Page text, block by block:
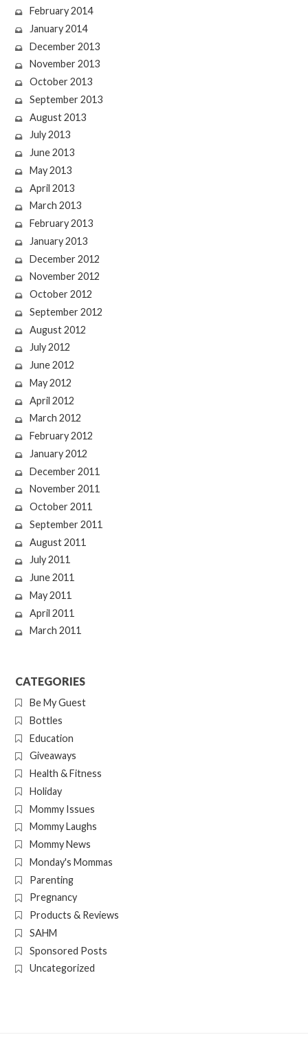
February 2014
January 2014
December 2013
November 2013
October 2013
September 2013
August 2013
July 2013
June 2013
May 2013
April 2013
March 2013
February 2013
January 2013
December 2012
November 2012
October 2012
September 2012
August 2012
July 2012
June 2012
May 2012
April 2012
March 2012
February 2012
January 2012
December 2011
November 2011
October 2011
September 2011
August 2011
July 2011
June 2011
May 2011
April 2011
March 2011
CATEGORIES
Be My Guest
Bottles
Education
Giveaways
Health & Fitness
Holiday
Mommy Issues
Mommy Laughs
Mommy News
Monday's Mommas
Parenting
Pregnancy
Products & Reviews
SAHM
Sponsored Posts
Uncategorized